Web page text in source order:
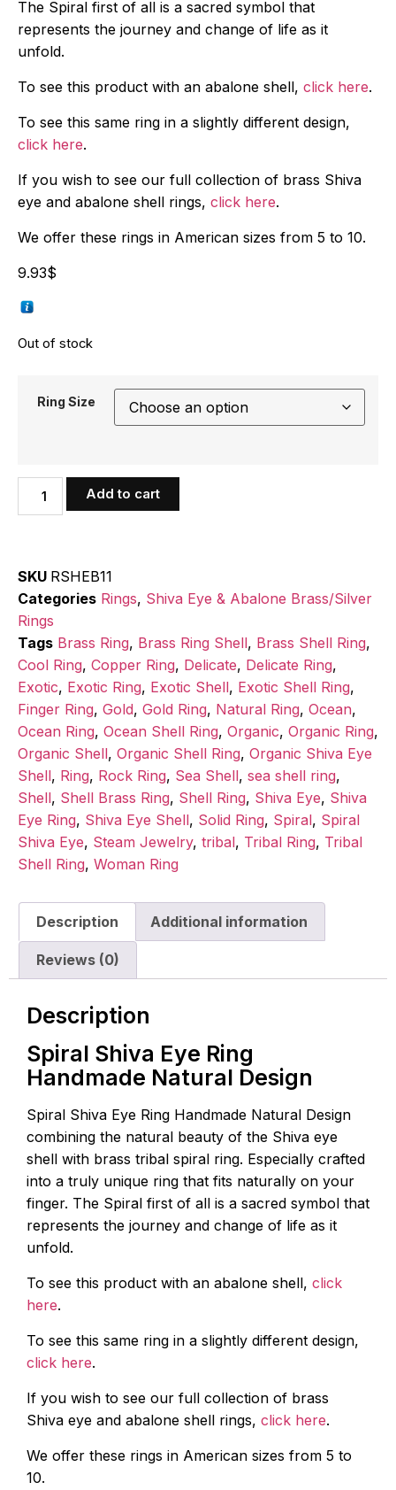
The Spiral first of all is a sacred symbol that
represents the journey and change of life as it
unfold.
To see this product with an abalone shell, click here.
To see this same ring in a slightly different design,
click here.
If you wish to see our full collection of brass Shiva
eye and abalone shell rings, click here.
We offer these rings in American sizes from 5 to 10.
9.93$
Out of stock
Ring Size
Add to cart
SKU RSHEB11
Categories Rings, Shiva Eye & Abalone Brass/Silver
Rings
Tags Brass Ring, Brass Ring Shell, Brass Shell Ring,
Cool Ring, Copper Ring, Delicate, Delicate Ring,
Exotic, Exotic Ring, Exotic Shell, Exotic Shell Ring,
Finger Ring, Gold, Gold Ring, Natural Ring, Ocean,
Ocean Ring, Ocean Shell Ring, Organic, Organic Ring,
Organic Shell, Organic Shell Ring, Organic Shiva Eye
Shell, Ring, Rock Ring, Sea Shell, sea shell ring,
Shell, Shell Brass Ring, Shell Ring, Shiva Eye, Shiva
Eye Ring, Shiva Eye Shell, Solid Ring, Spiral, Spiral
Shiva Eye, Steam Jewelry, tribal, Tribal Ring, Tribal
Shell Ring, Woman Ring
Description Additional information
Reviews (0)
Description
Spiral Shiva Eye Ring
Handmade Natural Design
Spiral Shiva Eye Ring Handmade Natural Design
combining the natural beauty of the Shiva eye
shell with brass tribal spiral ring. Especially crafted
into a truly unique ring that fits naturally on your
finger. The Spiral first of all is a sacred symbol that
represents the journey and change of life as it
unfold.
To see this product with an abalone shell, click
here.
To see this same ring in a slightly different design,
click here.
If you wish to see our full collection of brass
Shiva eye and abalone shell rings, click here.
We offer these rings in American sizes from 5 to
10.